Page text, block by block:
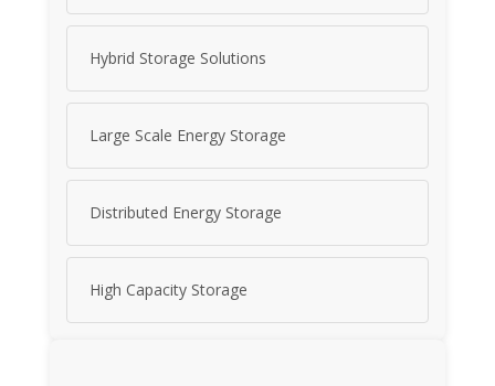
Hybrid Storage Solutions
Large Scale Energy Storage
Distributed Energy Storage
High Capacity Storage